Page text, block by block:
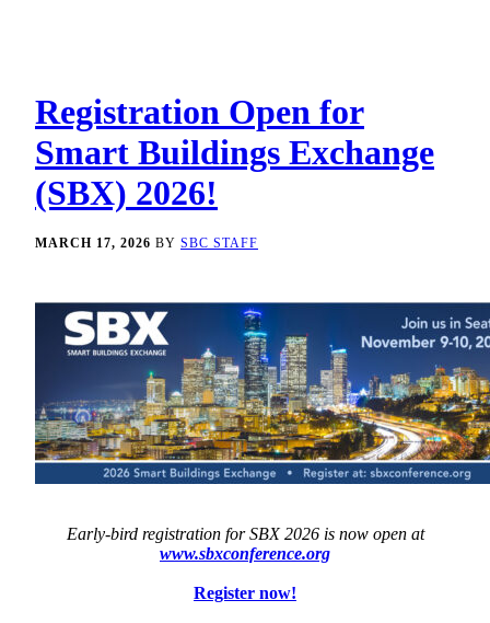
Registration Open for
Smart Buildings Exchange
(SBX) 2026!
MARCH 17, 2026 BY SBC STAFF
Early-bird registration for SBX 2026 is now open at
www.sbxconference.org
Register now!